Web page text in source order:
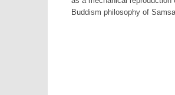
Buddism philosophy of